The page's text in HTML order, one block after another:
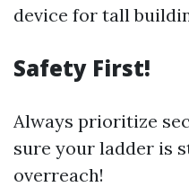
device for tall
Safety First!
Always prioritize
sure your ladder is
overreach!